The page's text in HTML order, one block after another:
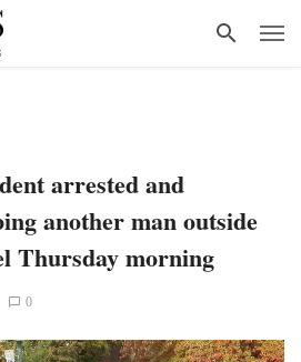
arrested and
another man outside
Thursday morning
0